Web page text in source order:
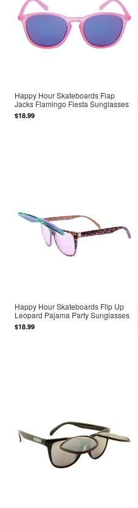
Happy Hour Skateboards Flap
Jacks Flamingo Fiesta Sunglasses
$18.99
Happy Hour Skateboards Flip Up
Leopard Pajama Party Sunglasses
$18.99